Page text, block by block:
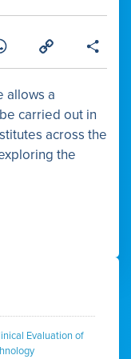
WhatsApp
Link
allows a
carried out in
across the
the
Evaluation of